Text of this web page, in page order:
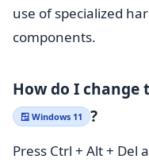
use of specialized
components.
How do I
🪟 Windows 11 ?
Press Ctrl + Alt + Del